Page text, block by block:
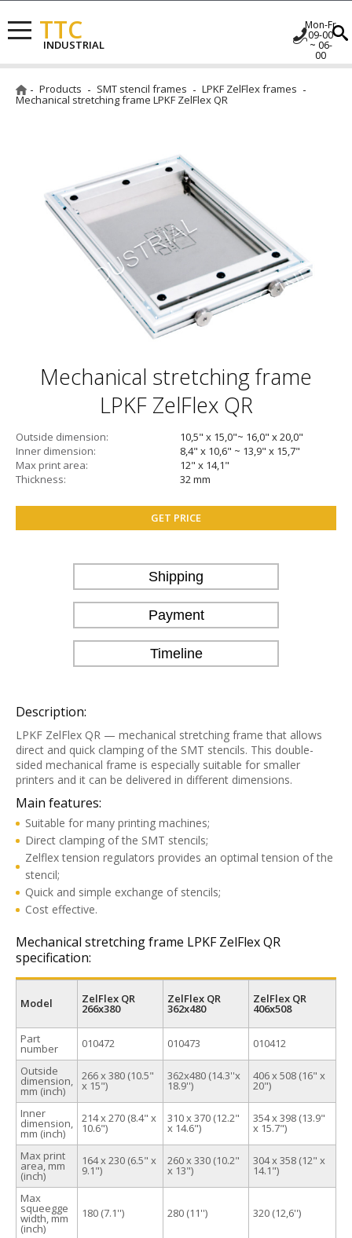
TTC
INDUSTRIAL
Mon-Fr
09-00
~ 06-
00
Products SMT stencil frames LPKF ZelFlex frames
Mechanical stretching frame LPKF ZelFlex QR
Mechanical stretching frame
LPKF ZelFlex QR
Outside dimension
10,5" x 15,0"~ 16,0" x 20,0"
Inner dimension
8,4" x 10,6" ~ 13,9" x 15,7"
Max print area
12" x 14,1"
Thickness
32 mm
GET PRICE
Shipping
Payment
Timeline
Description:
LPKF ZelFlex QR — mechanical stretching frame that allows
direct and quick clamping of the SMT stencils. This double-
sided mechanical frame is especially suitable for smaller
printers and it can be delivered in different dimensions.
Main features:
Suitable for many printing machines;
Direct clamping of the SMT stencils;
Zelflex tension regulators provides an optimal tension of the
stencil;
Quick and simple exchange of stencils;
Cost effective.
Mechanical stretching frame LPKF ZelFlex QR
specification:
Model ZelFlex QR
266x380
ZelFlex QR
362x480
ZelFlex QR
406x508
Part
number 010472 010473
010412
Outside
dimension,
mm (inch)
266 x 380 (10.5"
x 15")
362х480 (14.3''x
18.9'')
406 x 508 (16" x
20")
Inner
dimension,
mm (inch)
214 x 270 (8.4" x
10.6")
310 x 370 (12.2"
x 14.6")
354 x 398 (13.9"
x 15.7")
Max print
area, mm
(inch)
164 x 230 (6.5" x
9.1")
260 x 330 (10.2"
x 13")
304 x 358 (12" x
14.1")
Max
squeegge
width, mm
(inch)
180 (7.1'') 280 (11'') 320 (12,6'')